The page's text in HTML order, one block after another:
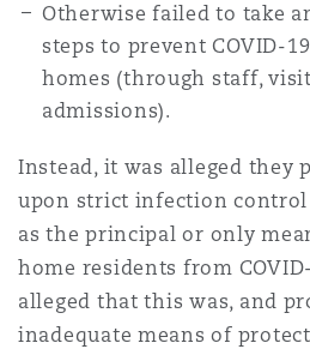
Otherwise failed to take
steps to prevent COVID-
homes (through staff,
admissions).
Instead, it was alleged they
upon strict infection
as the principal or only
home residents from
alleged that this was, and
inadequate means of